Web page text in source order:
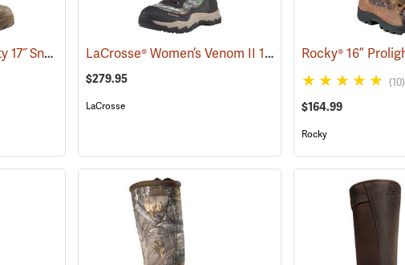
LaCrosse® Alpha Agility 17˝ Snake Boots (94234) LaCrosse® Women’s Venom II 15˝ Snake Boots (93557)
$279.95
LaCrosse
(10)
$164.99
Rocky